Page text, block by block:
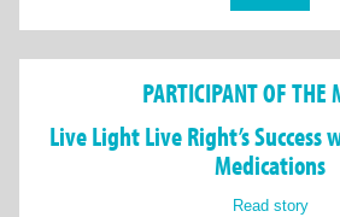
PARTICIPANT OF THE
Live Light Live Right’s
Medications
Read story